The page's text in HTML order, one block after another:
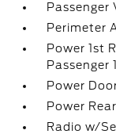
Passenger
Perimeter
Power 1st
Passenger
Power
Power
Radio w/